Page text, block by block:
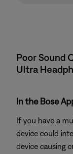
Poor Sound
Ultra
In the Bose
If you have a
device could
device causing